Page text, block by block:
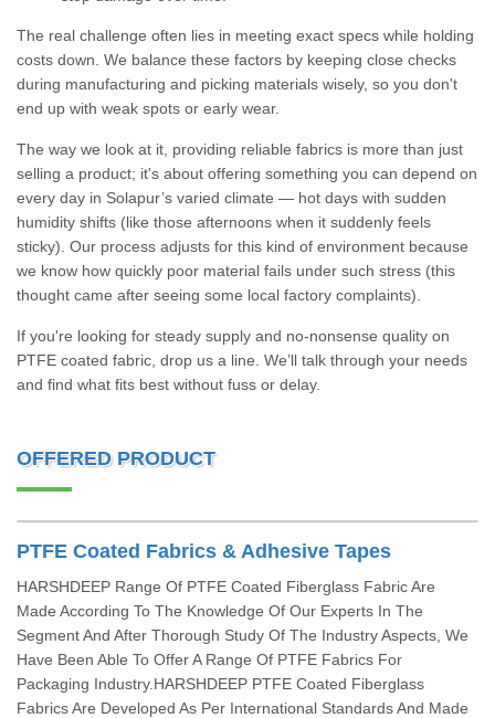
The real challenge often lies in meeting exact specs while holding
costs down. We balance these factors by keeping close checks
during manufacturing and picking materials wisely, so you don't
end up with weak spots or early wear.
The way we look at it, providing reliable fabrics is more than just
selling a product; it's about offering something you can depend on
every day in Solapur’s varied climate — hot days with sudden
humidity shifts (like those afternoons when it suddenly feels
sticky). Our process adjusts for this kind of environment because
we know how quickly poor material fails under such stress (this
thought came after seeing some local factory complaints).
If you're looking for steady supply and no-nonsense quality on
PTFE coated fabric, drop us a line. We’ll talk through your needs
and find what fits best without fuss or delay.
OFFERED PRODUCT
PTFE Coated Fabrics & Adhesive Tapes
HARSHDEEP Range Of PTFE Coated Fiberglass Fabric Are
Made According To The Knowledge Of Our Experts In The
Segment And After Thorough Study Of The Industry Aspects, We
Have Been Able To Offer A Range Of PTFE Fabrics For
Packaging Industry.HARSHDEEP PTFE Coated Fiberglass
Fabrics Are Developed As Per International Standards And Made